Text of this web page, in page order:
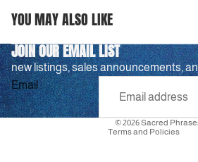
YOU MAY ALSO LIKE
JOIN OUR EMAIL LIST
new listings, sales announcements,
Email
© 2026Sacred
Terms and Policies
Privacy policy
Refund policy
Terms of service
Shipping policy
Contact information